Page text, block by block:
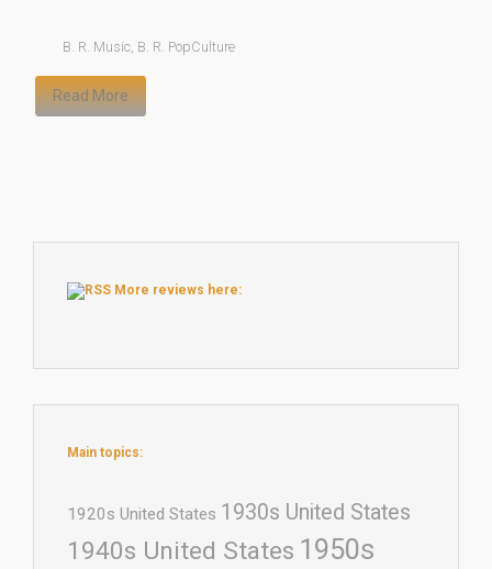
B. R. Music, B. R. PopCulture
Read More
More reviews here:
Main topics:
1920s United States 1930s United States
1940s United States 1950s